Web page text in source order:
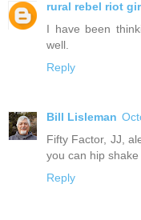
rural rebel riot
I have been
well.
Reply
Bill Lisleman
Fifty Factor, JJ,
you can hip
Reply